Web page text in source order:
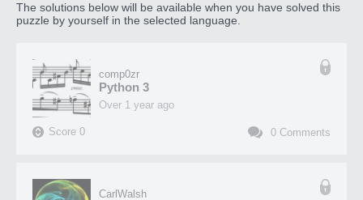
The solutions below will be available when you have solved this
puzzle by yourself in the selected language.
comp0zr
Python 3
over 1 year ago
Score 0 0 Comments
CarlWalsh